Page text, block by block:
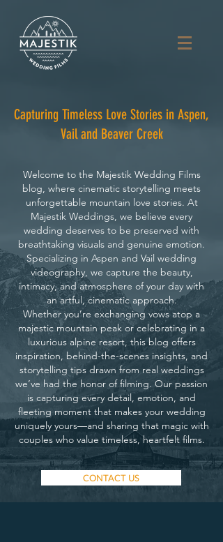
Capturing Timeless Love Stories in Aspen,
Vail and Beaver Creek
Welcome to the Majestik Wedding Films
blog, where cinematic storytelling meets
unforgettable mountain love stories. At
Majestik Weddings, we believe every
wedding deserves to be preserved with
breathtaking visuals and genuine emotion.
Specializing in Aspen and Vail wedding
videography, we capture the beauty,
intimacy, and atmosphere of your day with
an artful, cinematic approach.
Whether you’re exchanging vows atop a
majestic mountain peak or celebrating in a
luxurious alpine resort, this blog offers
inspiration, behind-the-scenes insights, and
storytelling tips drawn from real weddings
we’ve had the honor of filming. Our passion
is capturing every detail, emotion, and
fleeting moment that makes your wedding
uniquely yours—and sharing that magic with
couples who value timeless, heartfelt films.
CONTACT US